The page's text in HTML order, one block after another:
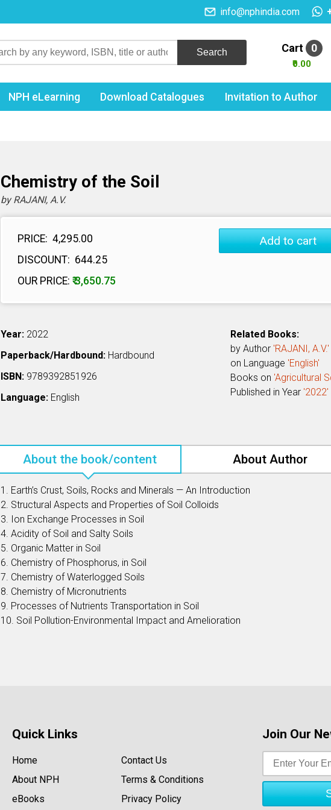
info@nphindia.com
Cart 0
₹0.00
NPH eLearning Download Catalogues Invitation to Author
Chemistry of the Soil
by RAJANI, A.V.
PRICE: ₹ 4,295.00
DISCOUNT: ₹ 644.25
OUR PRICE:₹ 3,650.75
Add to cart
Year: 2022
Paperback/Hardbound: Hardbound
ISBN: 9789392851926
Language: English
Related Books:
by Author 'RAJANI, A.V.'
on Language 'English'
Books on 'Agricultural
Published in Year '2022'
About the book/content About Author
1. Earth’s Crust, Soils, Rocks and Minerals — An Introduction
2. Structural Aspects and Properties of Soil Colloids
3. Ion Exchange Processes in Soil
4. Acidity of Soil and Salty Soils
5. Organic Matter in Soil
6. Chemistry of Phosphorus, in Soil
7. Chemistry of Waterlogged Soils
8. Chemistry of Micronutrients
9. Processes of Nutrients Transportation in Soil
10. Soil Pollution-Environmental Impact and Amelioration
Quick Links
Home
About NPH
eBooks
Contact Us
Terms & Conditions
Privacy Policy
Join Our